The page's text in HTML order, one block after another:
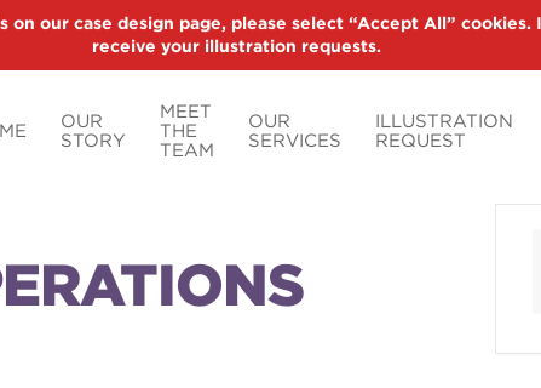
our case design page, please select “Accept All”
receive your illustration requests.
OUR
STORY
MEET
THE
TEAM
OUR
SERVICES
ILLUSTRATION
REQUEST